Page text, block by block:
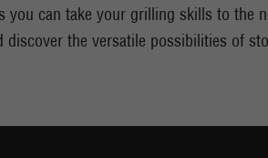
can take your grilling skills to the
the versatile possibilities of